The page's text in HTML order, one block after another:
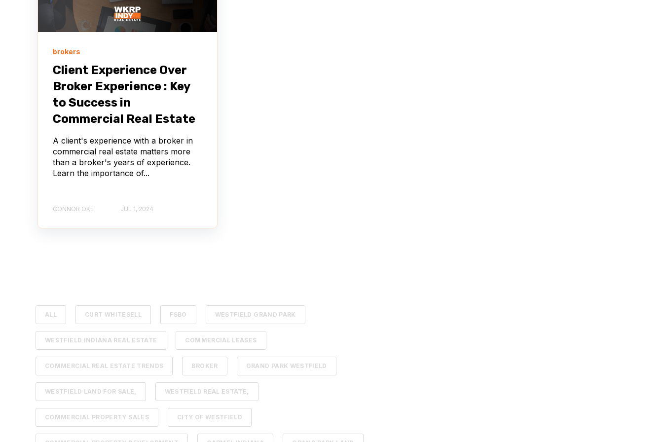
brokers
Client Experience Over
Broker Experience : Key
to Success in
Commercial Real Estate
A client's experience with a broker in
commercial real estate matters more
than a broker's years of experience.
Learn the importance of...
CONNOR OKE JUL 1, 2024
ALL CURT WHITESELL FSBO WESTFIELD GRAND PARK
WESTFIELD INDIANA REAL ESTATE COMMERCIAL LEASES
COMMERCIAL REAL ESTATE TRENDS BROKER GRAND PARK WESTFIELD
WESTFIELD LAND FOR SALE, WESTFIELD REAL ESTATE,
COMMERCIAL PROPERTY SALES CITY OF WESTFIELD